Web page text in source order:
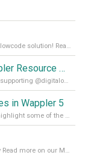
See what’s new and start building your next #NoCode, #lowcode solution! Read it all in our Medium Blog
Extensive Cloud Deployments with Wappler Resource Manager
Get all your #NoCode #lowcode #hosting in the #cloud supporting @digitalocean @linode and @Hetzner_Online directly! Read more on our Medium Blog
in Wappler 5
Just before we hit the release of Wappler 5, we want to highlight some of the new features of Wappler, which include newly updated working modes, as well as a completely overhauled design view. Read it all in our Medium Blog
We are proud to announce Wappler’s new Brand Identity Read more on our Medium Blog